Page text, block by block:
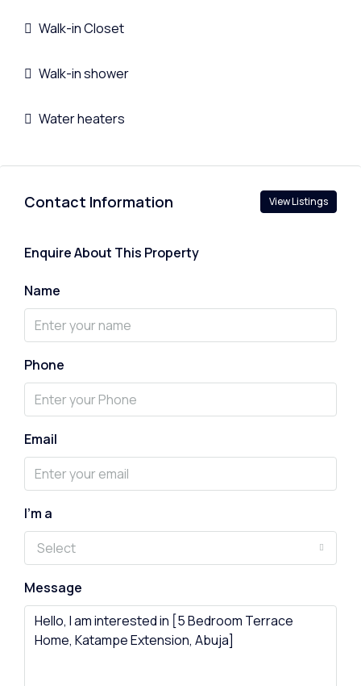
Walk-in Closet
Walk-in shower
Water heaters
Contact Information View Listings
Enquire About This Property
Name
Phone
Email
I'm a
Select
Message